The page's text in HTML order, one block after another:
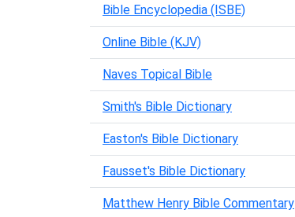
Bible Encyclopedia (ISBE)
Online Bible (KJV)
Naves Topical Bible
Smith's Bible Dictionary
Easton's Bible Dictionary
Fausset's Bible Dictionary
Matthew Henry Bible Commentary